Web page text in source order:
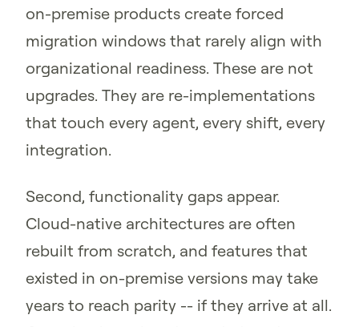
on-premise products create forced
migration windows that rarely align with
organizational readiness. These are not
upgrades. They are re-implementations
that touch every agent, every shift, every
integration.
Second, functionality gaps appear.
Cloud-native architectures are often
rebuilt from scratch, and features that
existed in on-premise versions may take
years to reach parity -- if they arrive at all.